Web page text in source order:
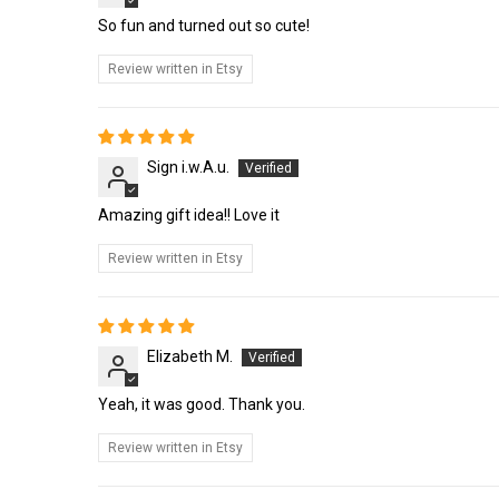
So fun and turned out so cute!
Review written in Etsy
Sign i.w.A.u.
Amazing gift idea!! Love it
Review written in Etsy
Elizabeth M.
Yeah, it was good. Thank you.
Review written in Etsy